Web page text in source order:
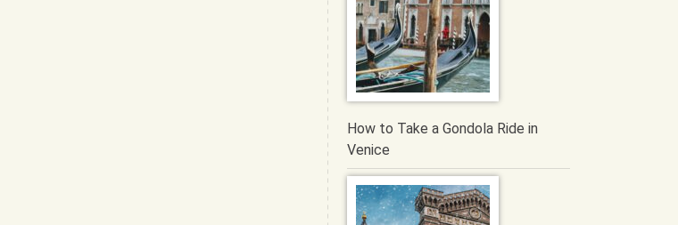
How to Take a Gondola Ride in
Venice